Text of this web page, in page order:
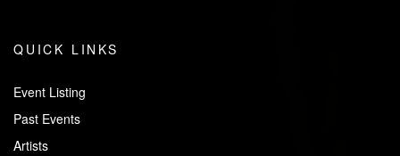
QUICK LINKS
Event Listing
Past Events
Artists